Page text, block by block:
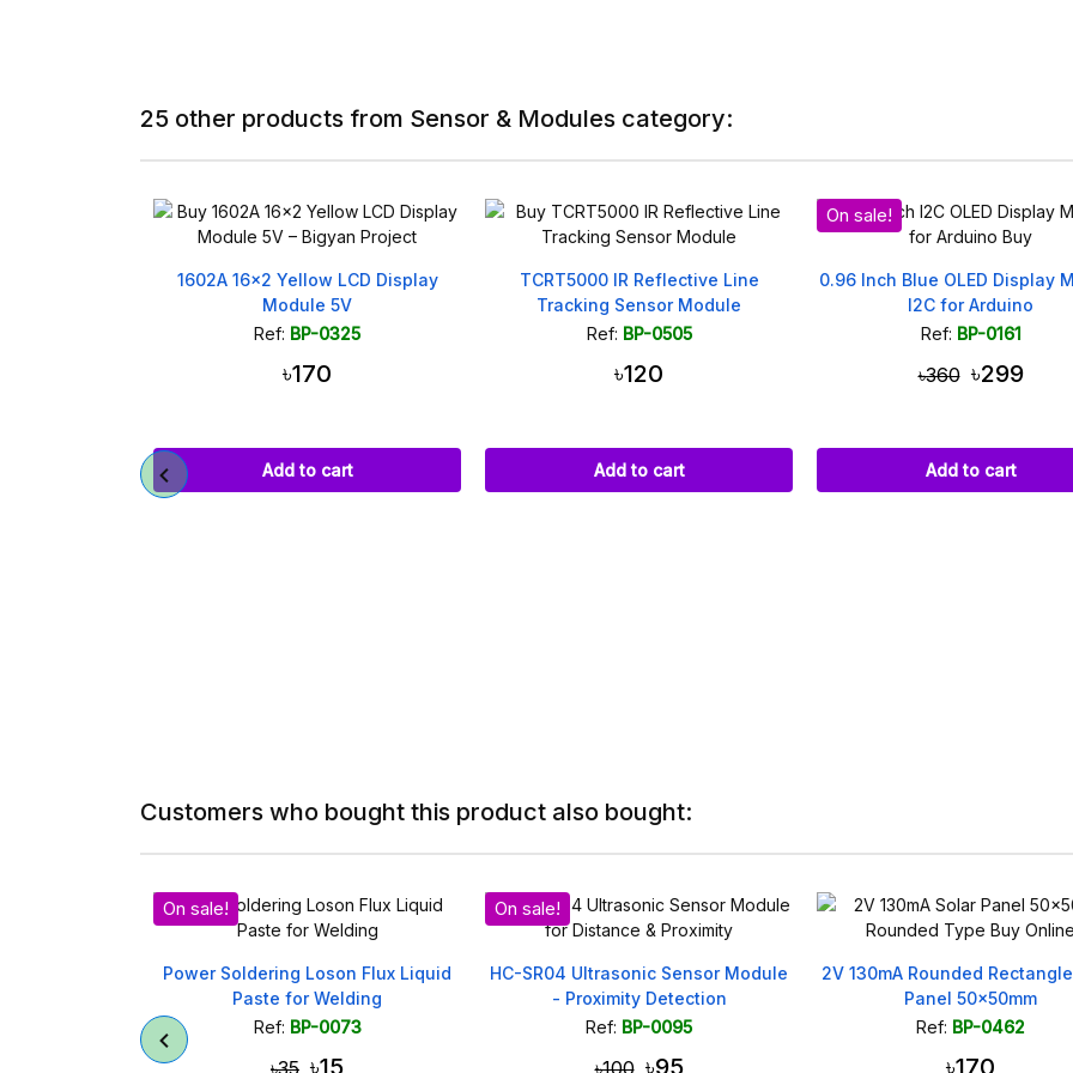
25 other products from Sensor & Modules category:
TCRT5000 IR Reflective Line
Tracking Sensor Module
Ref: BP-0505
৳120
Add to cart
On sale!
0.96 Inch Blue OLED Display Module
I2C for Arduino
Ref: BP-0161
৳360
Add to cart
On sale!
LM393 IR Speed Sensor
Type 3.3V-5V
Ref: BP-0134
৳110 ৳99
Add to cart
Customers who bought this product also bought:
Soldering Loson Flux Liquid
BP-0073
On sale!
HC-SR04 Ultrasonic Sensor Module
- Proximity Detection
2V 130mA Rounded Rectangle Solar
Panel 50x50mm
5V 0.75W
Project